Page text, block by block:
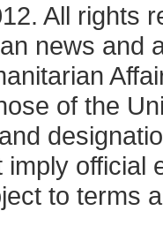
All rights
news and
of the
official
to terms